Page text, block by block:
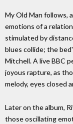
My Old Man follows,
emotions of a
stimulated by
blues collide; the
Mitchell. A live BBC
joyous rapture, as
melody, eyes closed
Later on the album,
those oscillating